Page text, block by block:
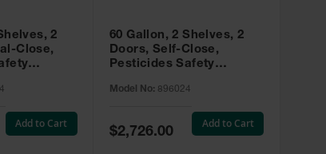
2
Close,
Add to Cart
60 Gallon, 2 Shelves, 2
Doors, Self-Close,
Pesticides Safety
Green - 896024
Model No: 896024
Special
Price
$2,726.00
Add to Cart